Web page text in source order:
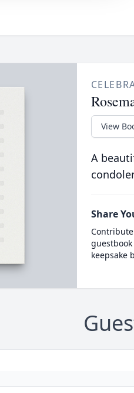
View
A
Share
keepsake